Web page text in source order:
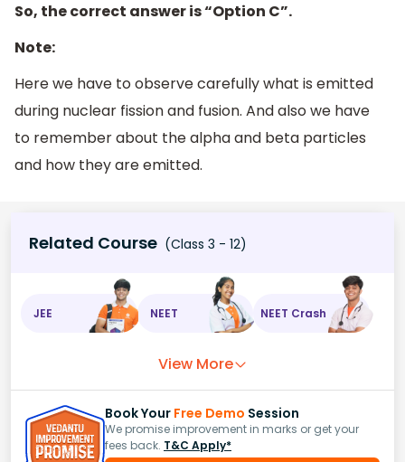
So, the correct answer is “Option C”.
Note:
Here we have to observe carefully what is emitted
during nuclear fission and fusion. And also we have
to remember about the alpha and beta particles
and how they are emitted.
Related Course (Class 3 - 12)
JEE NEET NEET Crash
View More
Book Your Free Demo Session
We promise improvement in marks or get your
fees back. T&C Apply*